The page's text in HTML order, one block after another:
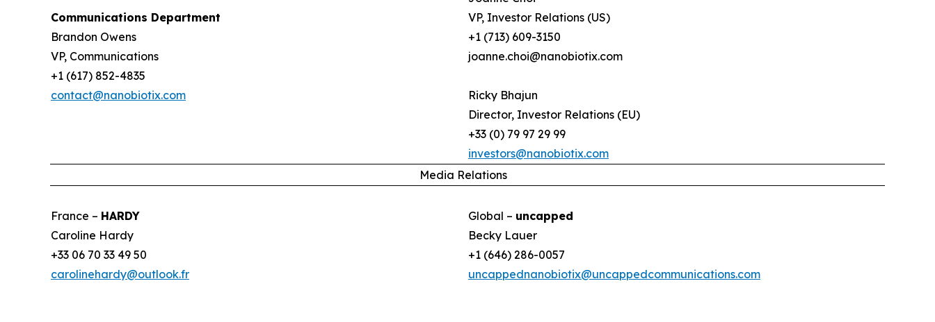
Communications Department
Brandon Owens
VP, Communications
+1 (617) 852-4835
contact@nanobiotix.com
VP, Investor Relations (US)
+1 (713) 609-3150
joanne.choi@nanobiotix.com
Ricky Bhajun
Director, Investor Relations (EU)
+33 (0) 79 97 29 99
investors@nanobiotix.com
Media Relations
France – HARDY
Caroline Hardy
+33 06 70 33 49 50
carolinehardy@outlook.fr
Global – uncapped
Becky Lauer
+1 (646) 286-0057
uncappednanobiotix@uncappedcommunications.com